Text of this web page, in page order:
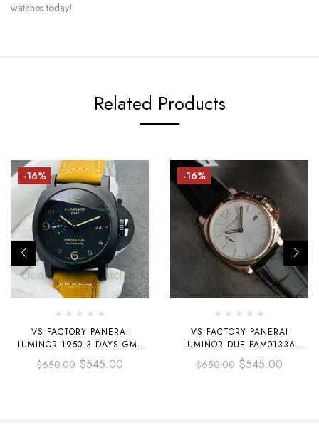
watches today!
Related Products
-16%
VS FACTORY PANERAI
LUMINOR 1950 3 DAYS GMT
PAM 01441 44MM CERAMIC
LEATHER STRAP BLACK DIAL
$650.00 $545.00
-16%
VS FACTORY PANERAI
LUMINOR DUE PAM01336
42MM ROSE GOLD LEATHER
STRAP WHITE DIAL
$650.00 $545.00